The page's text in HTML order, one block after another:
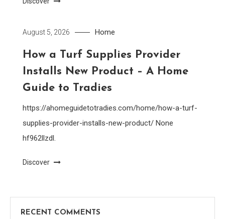
August 5, 2026 Home
How a Turf Supplies Provider
Installs New Product – A Home
Guide to Tradies
https://ahomeguidetotradies.com/home/how-a-turf-
supplies-provider-installs-new-product/ None
hf962llzdl.
Discover
RECENT COMMENTS